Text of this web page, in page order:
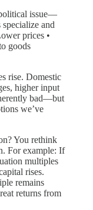
political issue—
and
prices •
goods
rise. Domestic
higher input
bad—but
we’ve
You rethink
For example: If
multiples
rises.
remains
returns from